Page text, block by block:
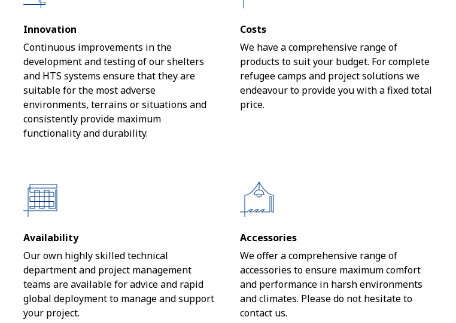
Innovation
Continuous improvements in the
development and testing of our shelters
and HTS systems ensure that they are
suitable for the most adverse
environments, terrains or situations and
consistently provide maximum
functionality and durability.
Costs
We have a comprehensive range of
products to suit your budget. For complete
refugee camps and project solutions we
endeavour to provide you with a fixed total
price.
Availability
Our own highly skilled technical
department and project management
teams are available for advice and rapid
global deployment to manage and support
your project.
Accessories
We offer a comprehensive range of
accessories to ensure maximum comfort
and performance in harsh environments
and climates. Please do not hesitate to
contact us.